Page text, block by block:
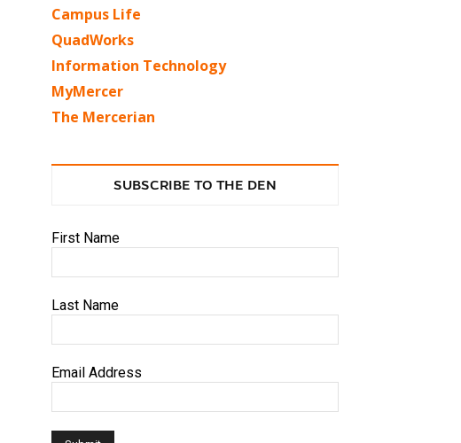
Campus Life
QuadWorks
Information Technology
MyMercer
The Mercerian
SUBSCRIBE TO THE DEN
First Name
Last Name
Email Address